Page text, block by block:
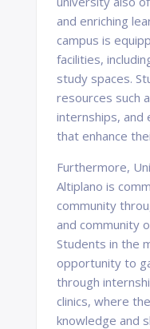
and enriching
campus is
facilities,
study spaces.
resources such
internships, and
that enhance
Furthermore,
Altiplano is
community
and community
Students in the
opportunity to
through
clinics, where
knowledge and